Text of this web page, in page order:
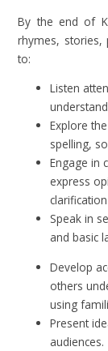
By the end of
rhymes, stories,
to:
Listen
Explore
spelling,
Engage in
express
Speak in
and basic
Develop
others
using
Present
audiences.